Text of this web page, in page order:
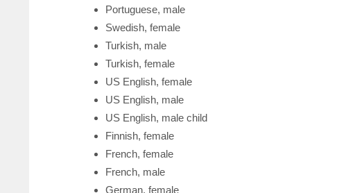
Portuguese, male
Swedish, female
Turkish, male
Turkish, female
US English, female
US English, male
US English, male child
Finnish, female
French, female
French, male
German, female